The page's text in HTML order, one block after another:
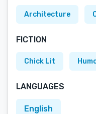
Architecture
FICTION
Chick Lit
LANGUAGES
English